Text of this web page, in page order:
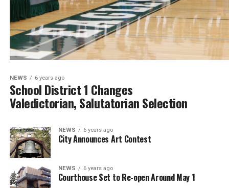
NEWS 6 years ago
School District 1 Changes
Valedictorian, Salutatorian Selection
NEWS 6 years ago
City Announces Art Contest
NEWS 6 years ago
Courthouse Set to Re-open Around May 1